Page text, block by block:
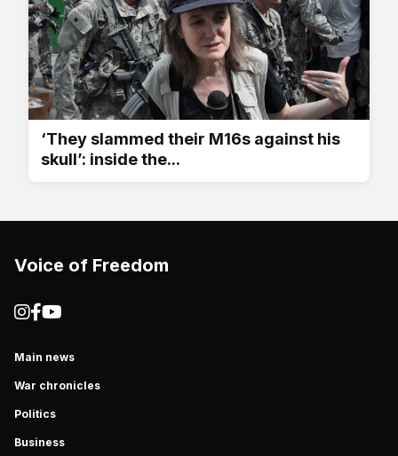
‘They slammed their M16s against his
skull’: inside the...
Voice of Freedom
Main news
War chronicles
Politics
Business